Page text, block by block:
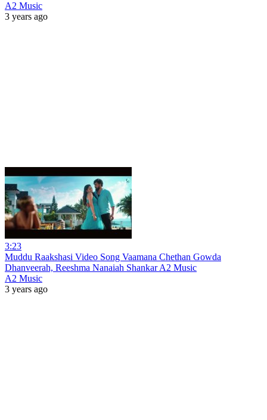
A2 Music
3 years ago
3:23
Muddu Raakshasi Video Song Vaamana Chethan Gowda
Dhanveerah, Reeshma Nanaiah Shankar A2 Music
A2 Music
3 years ago